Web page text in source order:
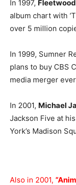
In 1997,
album chart with
over 5 million
In 1999, Sumner
plans to buy CBS
media merger
In 2001, Michael
Jackson Five at
York’s Madison
Also in 2001,